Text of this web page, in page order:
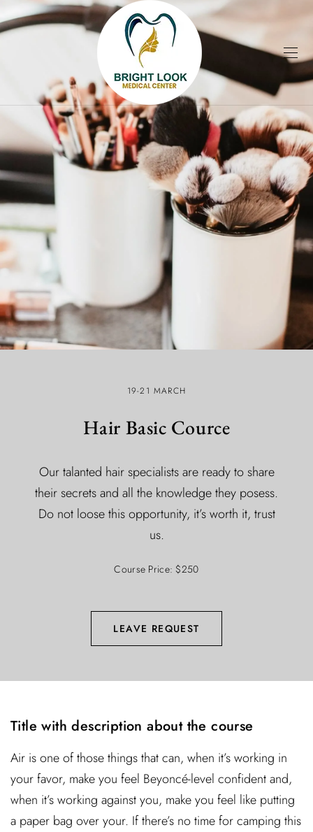
19-21 MARCH
Hair Basic Cource
Our talanted hair specialists are ready to share
their secrets and all the knowledge they posess.
Do not loose this opportunity, it’s worth it, trust
us.
Course Price: $250
LEAVE REQUEST
Title with description about the course
Air is one of those things that can, when it’s working in
your favor, make you feel Beyoncé-level confident and,
when it’s working against you, make you feel like putting
a paper bag over your. If there’s no time for camping this